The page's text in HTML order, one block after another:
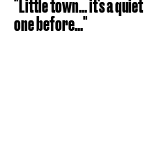
"Little town... it's a
one before..."